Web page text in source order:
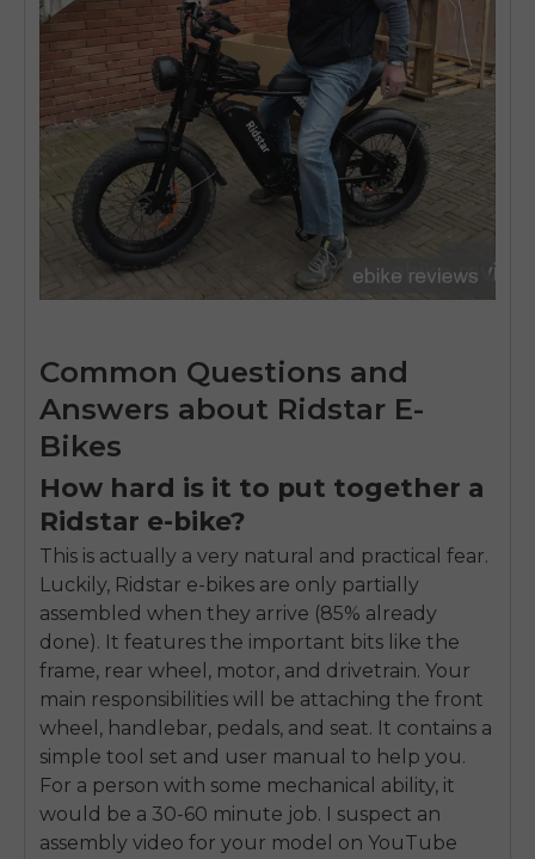
Common Questions and
Answers about Ridstar E-
Bikes
How hard is it to put together a
Ridstar e-bike?
This is actually a very natural and practical fear.
Luckily, Ridstar e-bikes are only partially
assembled when they arrive (85% already
done). It features the important bits like the
frame, rear wheel, motor, and drivetrain. Your
main responsibilities will be attaching the front
wheel, handlebar, pedals, and seat. It contains a
simple tool set and user manual to help you.
For a person with some mechanical ability, it
would be a 30-60 minute job. I suspect an
assembly video for your model on YouTube